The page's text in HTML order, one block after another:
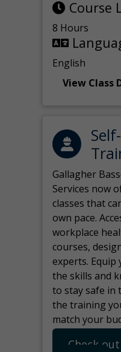
Course
8 Hours
English
View Class
Gallagher
Services now
classes that
own pace.
workplace
courses,
experts. Equip
the skills and
to stay safe in
the training
match your
Check